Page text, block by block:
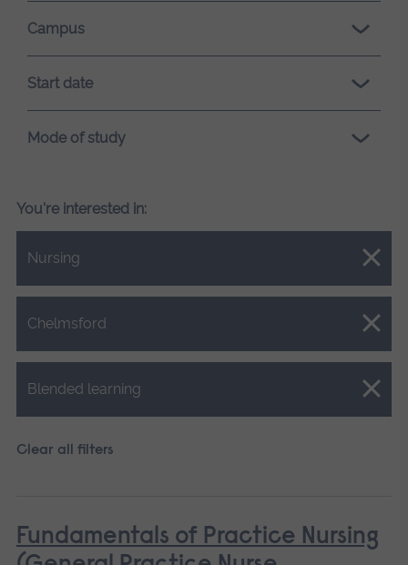
Campus
Start date
Mode of study
You're interested in:
Nursing
Close.
Chelmsford
Close.
Blended learning
Close.
Clear all filters
Fundamentals of Practice Nursing